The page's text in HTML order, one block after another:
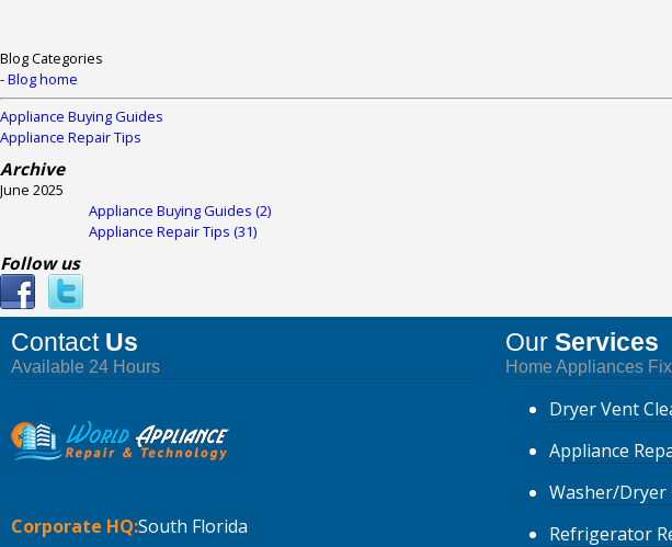
Blog Categories
-Blog home
Appliance Buying Guides
Appliance Repair Tips
Archive
June 2025
Appliance Buying Guides (2)
Appliance Repair Tips (31)
Follow us
ContactUs
Available 24 Hours
Corporate HQ:South Florida
Our Services
Home Appliances
DryerVent
Appliance
Washer/Dryer
Refrigerator